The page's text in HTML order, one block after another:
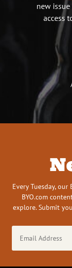
new
access
Every Tuesday,
BYO.com
explore. Submit
Address
(Required)